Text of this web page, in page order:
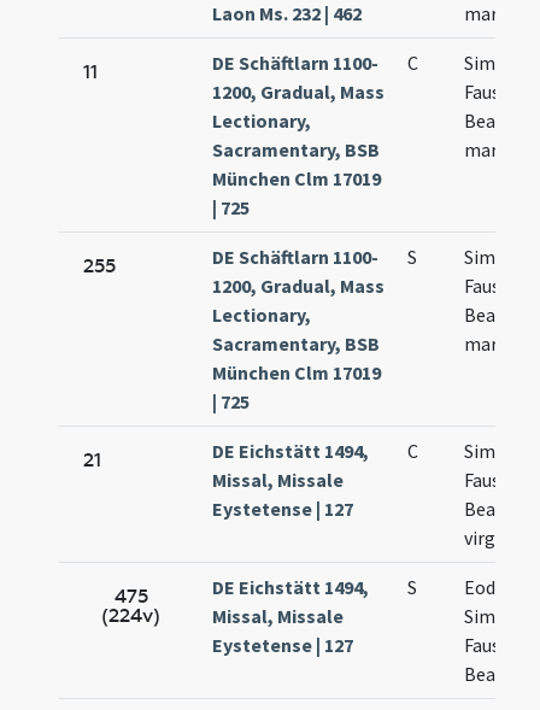
Laon Ms. 232 | 462
11
DE Schäftlarn 1100-
1200, Gradual, Mass
Lectionary,
Sacramentary, BSB
München Clm 17019
| 725
C
Simplicii
Fausti
Beatricis
255
DE Schäftlarn 1100-
1200, Gradual, Mass
Lectionary,
Sacramentary, BSB
München Clm 17019
| 725
S
Simplicii
Faustini
Beatricis
21
DE Eichstätt 1494,
Missal, Missale
Eystetense | 127
C
Simplicii
Faustini
Beatricis
virginis
475
(224v)
DE Eichstätt 1494,
Missal, Missale
Eystetense | 127
S
Eodem
Simplicii
Faustini
Beatricis